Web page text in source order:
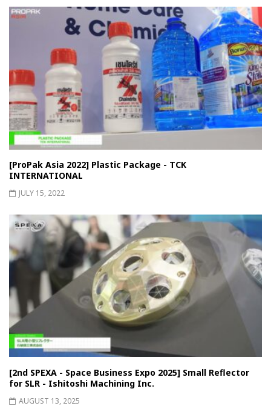
[ProPak Asia 2022] Plastic Package - TCK
INTERNATIONAL
JULY 15, 2022
[2nd SPEXA - Space Business Expo 2025] Small Reflector
for SLR - Ishitoshi Machining Inc.
AUGUST 13, 2025